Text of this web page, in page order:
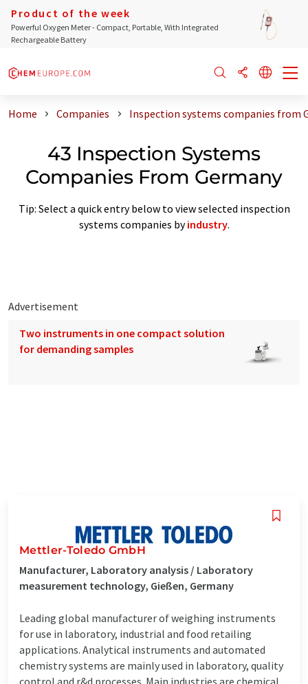
Product of the week
Powerful Oxygen Meter - Compact, Portable, With Integrated
Rechargeable Battery
Home Companies Inspection systems companies from
43 Inspection Systems
Companies From Germany
Tip: Select a quick entry below to view selected inspection
systems companies byindustry.
Advertisement
Two instruments in one compact solution
for demanding samples
Mettler-Toledo GmbH
Manufacturer, Laboratory analysis / Laboratory
measurement technology, Gießen, Germany
Leading global manufacturer of weighing instruments
for use in laboratory, industrial and food retailing
applications. Analytical instruments and automated
chemistry systems are mainly used in laboratory, quality
control and r&d processes. Main industries are chemical,